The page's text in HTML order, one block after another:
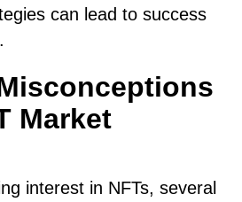
can lead to success
Market
interest in NFTs, several